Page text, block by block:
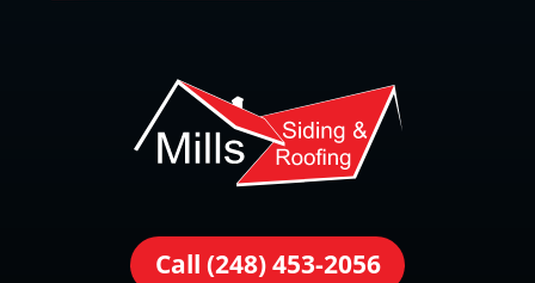
Call (248) 453-2056